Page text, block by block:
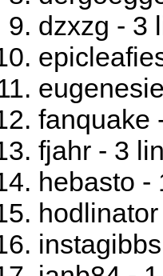
dzxzg - 3
fanquake
fjahr - 3
hebasto -